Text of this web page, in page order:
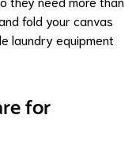
fold your canvas
laundry equipment
for